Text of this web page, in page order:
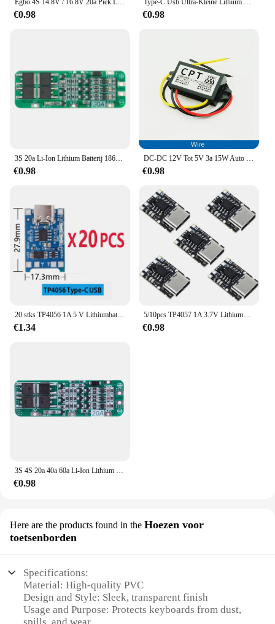
€0.98 €0.98
€0.98 €0.98
€1.34
5/10pcs TP4057 1A 3.7V Lithiumbatterij Opladen en Ontladen Board met Bescherming Type-C USB C Li-ion Batterij Opladen Board
€0.98
3S 4S 20a 40a 60a Li-Ion Lithium Batterij Oplader Bescherming Board 18650 Bms Boormotor 11.1V 12.6V/14.8V 16.8V Verbeteren/Balans
€0.98
Here are the products found in the Hoezen voor
toetsenborden
Specifications:
Material: High-quality PVC
Design and Style: Sleek, transparent finish
Usage and Purpose: Protects keyboards from dust,
spills, and wear